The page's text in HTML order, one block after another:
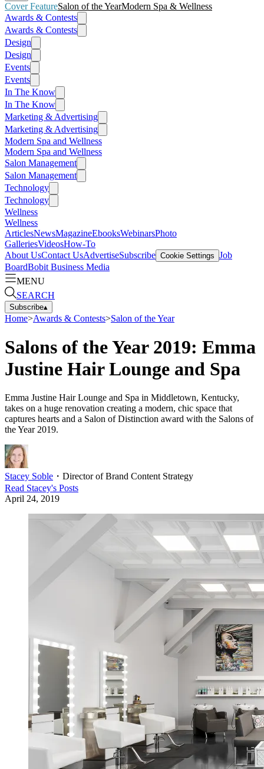
Cover FeatureSalon of the YearModern Spa & Wellness
Awards & Contests
Awards & Contests
Design
Design
Events
Events
In The Know
In The Know
Marketing & Advertising
Marketing & Advertising
Modern Spa and Wellness
Modern Spa and Wellness
Salon Management
Salon Management
Technology
Technology
Wellness
Wellness
ArticlesNewsMagazineEbooksWebinarsPhoto
GalleriesVideosHow-To
About UsContact UsAdvertiseSubscribe Cookie Settings Job
BoardBobit Business Media
MENU
SEARCH
Subscribe▴
Home>Awards & Contests>Salon of the Year
Salons of the Year 2019: Emma
Justine Hair Lounge and Spa
Emma Justine Hair Lounge and Spa in Middletown, Kentucky,
takes on a huge renovation creating a modern, chic space that
captures hearts and a Salon of Distinction award with the Salons of
the Year 2019.
Stacey Soble ・ Director of Brand Content Strategy
Read Stacey's Posts
April 24, 2019